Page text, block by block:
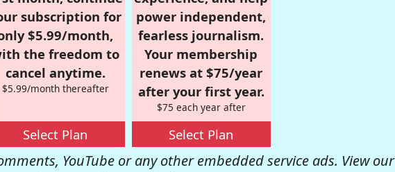
subscription for
$5.99/month,
the freedom to
cancel anytime.
$5.99/month thereafter
Select Plan
power independent,
fearless journalism.
Your membership
renews at $75/year
after your first year.
$75 each year after
Select Plan
YouTube or any other embedded service ads. View our